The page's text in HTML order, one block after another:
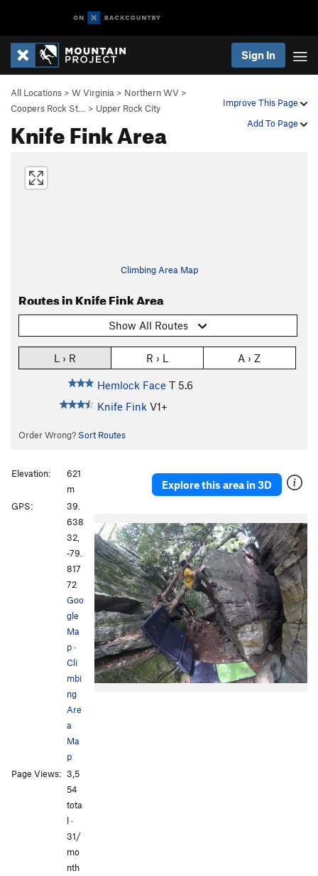
Sign In
Improve This Page
Add To Page
All Locations > W Virginia > Northern WV >
Coopers Rock St…
> Upper Rock City
Knife Fink Area
Climbing Area Map
Routes in Knife Fink Area
Show All Routes
L › R R › L A › Z
Hemlock Face T 5.6
Knife Fink V1+
Order Wrong? Sort Routes
Explore this area in 3D
Elevation:
621
m
GPS:
39.
638
32,
-79.
817
72
Goo
gle
Ma
p·
Cli
mbi
ng
Are
a
Ma
p
Page Views: 3,5
54
tota
l ·
31/
mo
nth